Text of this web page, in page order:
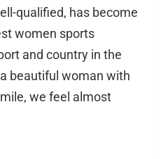
qualified, has become
women sports
and country in the
beautiful woman with
we feel almost